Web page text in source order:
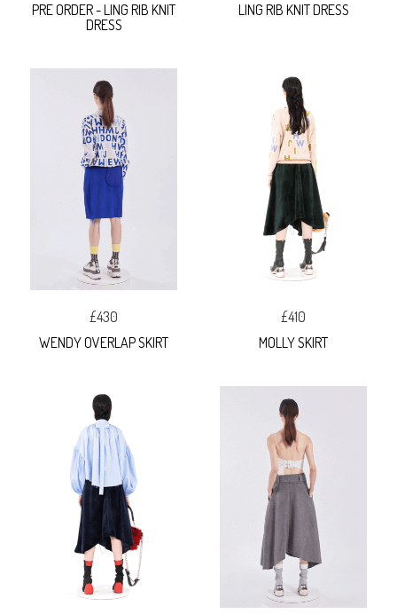
PRE ORDER - LING RIB KNIT
DRESS
LING RIB KNIT DRESS
£430
WENDY OVERLAP SKIRT
£410
MOLLY SKIRT